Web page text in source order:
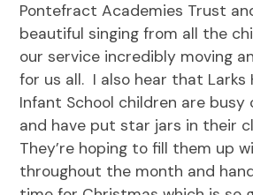
Pontefract Academies Trust
beautiful singing from all the
our service incredibly moving
for us all. I also hear that Larks
Infant School children are busy
and have put star jars in their
They’re hoping to fill them up
throughout the month and